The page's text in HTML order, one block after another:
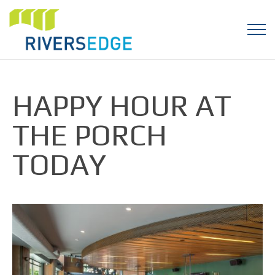
HAPPY HOUR AT
THE PORCH
TODAY